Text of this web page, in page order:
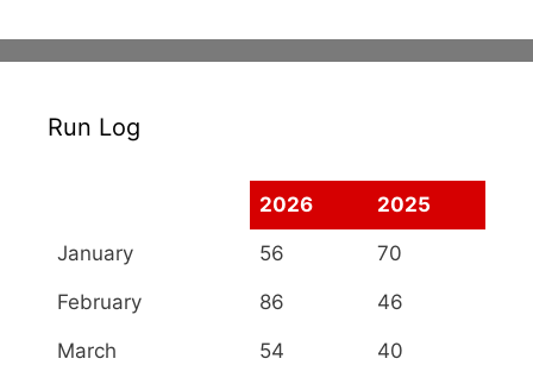
Run Log
2026 2025
January 56 70
February 86 46
March 54 40